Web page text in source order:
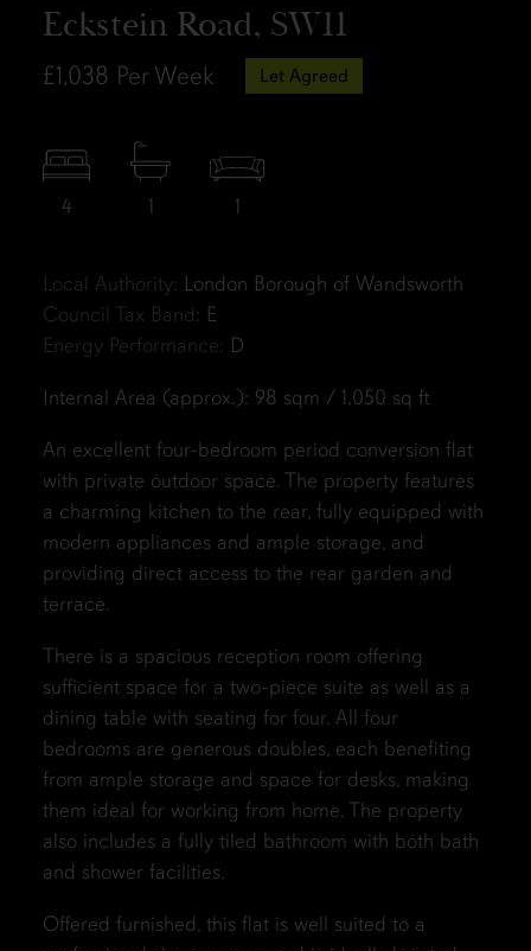
Eckstein Road, SW11
£1,038 Per Week Let Agreed
4 1 1
Local Authority: London Borough of Wandsworth
Council Tax Band: E
Energy Performance: D
Internal Area (approx.): 98 sqm / 1,050 sq ft
An excellent four-bedroom period conversion flat
with private outdoor space. The property features
a charming kitchen to the rear, fully equipped with
modern appliances and ample storage, and
providing direct access to the rear garden and
terrace.
There is a spacious reception room offering
sufficient space for a two-piece suite as well as a
dining table with seating for four. All four
bedrooms are generous doubles, each benefiting
from ample storage and space for desks, making
them ideal for working from home. The property
also includes a fully tiled bathroom with both bath
and shower facilities.
Offered furnished, this flat is well suited to a